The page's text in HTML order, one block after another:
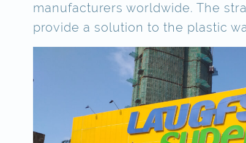
manufacturers worldwide. The
provide a solution to the plastic